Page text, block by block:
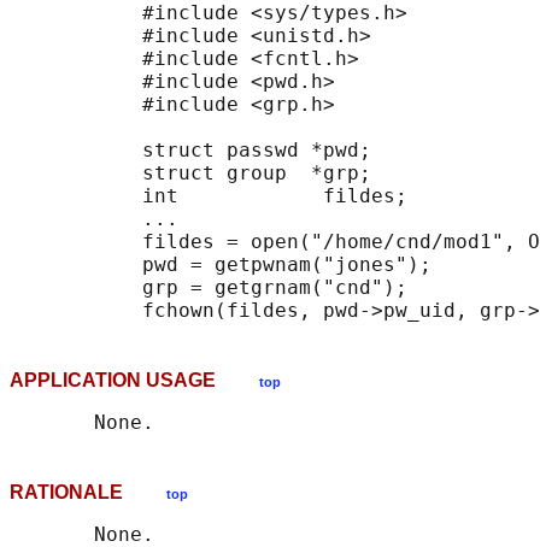
           #include <sys/types.h>
           #include <unistd.h>
           #include <fcntl.h>
           #include <pwd.h>
           #include <grp.h>
           struct passwd *pwd;
           struct group  *grp;
           int            fildes;
           ...
fildes = open("/home/cnd/mod1",
           pwd = getpwnam("jones");
           grp = getgrnam("cnd");
APPLICATION USAGE top
RATIONALE top